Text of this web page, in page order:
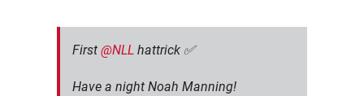
First@NLL hattrick ✅
Have a night Noah Manning!